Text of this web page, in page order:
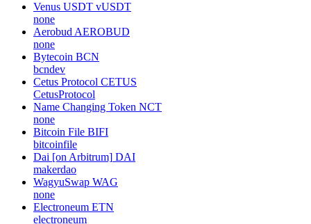
Venus USDT vUSDT
none
Aerobud AEROBUD
none
Bytecoin BCN
bcndev
Cetus Protocol CETUS
CetusProtocol
Name Changing Token NCT
none
Bitcoin File BIFI
bitcoinfile
Dai [on Arbitrum] DAI
makerdao
WagyuSwap WAG
none
Electroneum ETN
electroneum